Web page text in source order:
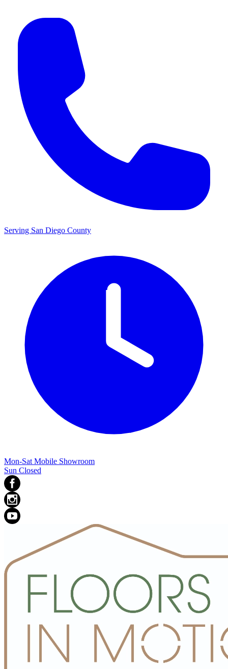
Serving San Diego County
Mon-Sat Mobile Showroom
Sun Closed